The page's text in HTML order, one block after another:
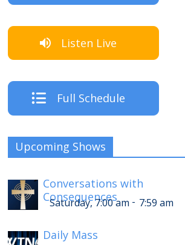
Listen Live
Full Schedule
Upcoming Shows
Conversations with
Consequences
Saturday, 7:00 am - 7:59 am
Daily Mass